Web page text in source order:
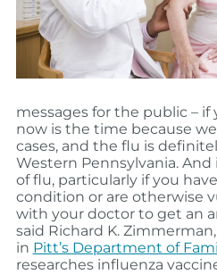
messages for the public – if
now is the time because
cases, and the flu is
Western Pennsylvania.
of flu, particularly if you
condition or are otherwise
with your doctor to get an
said Richard K. Zimmerman,
in Pitt’s Department of
researches influenza